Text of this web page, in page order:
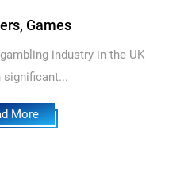
Games
industry in the UK
significant...
More